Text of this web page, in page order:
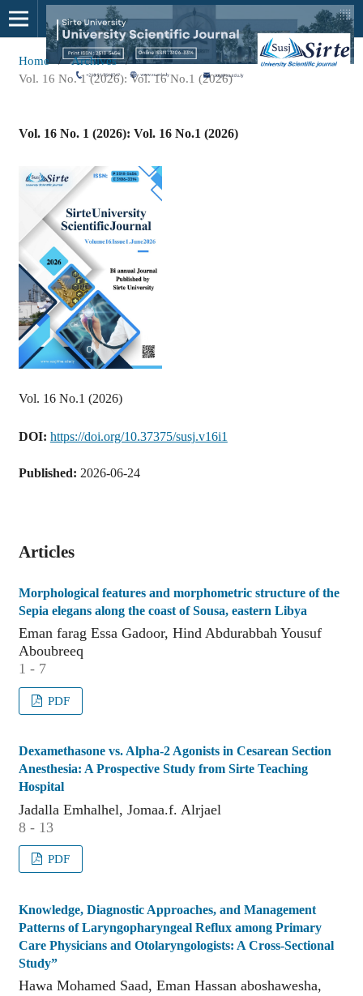
Home / Archives
/
Vol. 16 No. 1 (2026): Vol. 16 No.1 (2026)
Vol. 16 No. 1 (2026): Vol. 16 No.1 (2026)
Vol. 16 No.1 (2026)
DOI: https://doi.org/10.37375/susj.v16i1
Published: 2026-06-24
Articles
Morphological features and morphometric structure of the
Sepia elegans along the coast of Sousa, eastern Libya
Eman farag Essa Gadoor, Hind Abdurabbah Yousuf
Aboubreeq
1 - 7
PDF
Dexamethasone vs. Alpha-2 Agonists in Cesarean Section
Anesthesia: A Prospective Study from Sirte Teaching
Hospital
Jadalla Emhalhel, Jomaa.f. Alrjael
8 - 13
PDF
Knowledge, Diagnostic Approaches, and Management
Patterns of Laryngopharyngeal Reflux among Primary
Care Physicians and Otolaryngologists: A Cross-Sectional
Study”
Hawa Mohamed Saad, Eman Hassan aboshawesha,